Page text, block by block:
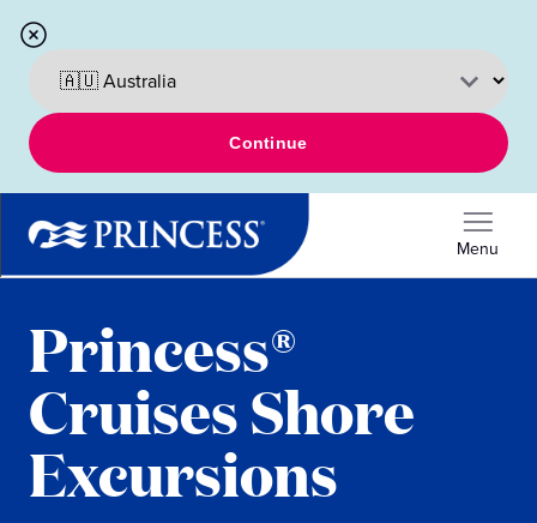
Continue
Menu
Princess®
Cruises Shore
Excursions